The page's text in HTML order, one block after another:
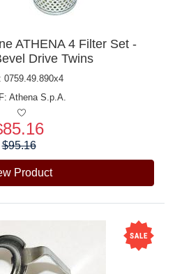
ATHENA 4 Filter Set -
Drive Twins
0759.49.890x4
Athena S.p.A.
$95.16
Product